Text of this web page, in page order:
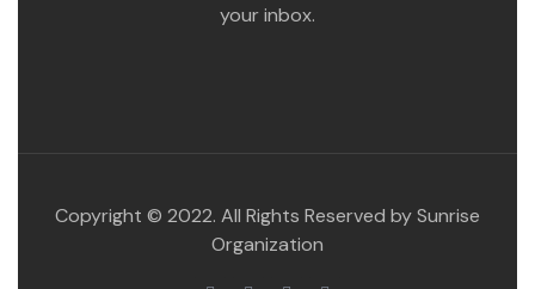
your inbox.
Copyright © 2022. All Rights Reserved by Sunrise
Organization